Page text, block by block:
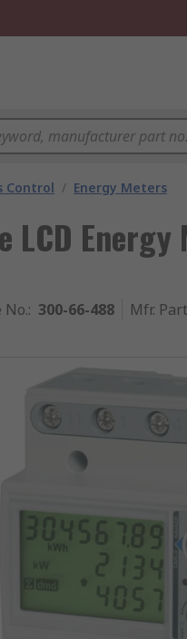
Control / Energy Meters
LCD Energy
: 300-66-488 Mfr.